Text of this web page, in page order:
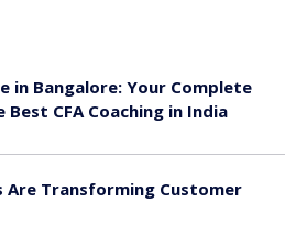
in Bangalore: Your Complete
CFA Coaching in India
Transforming Customer